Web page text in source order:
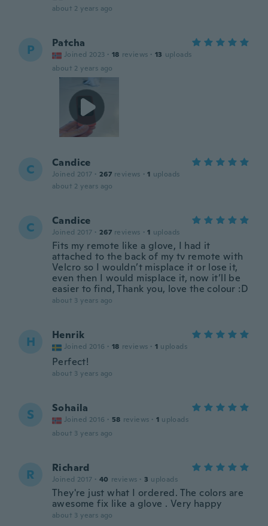
about 2 years ago
P Patcha
Joined 2023 · 18 reviews · 13 uploads
about 2 years ago
C Candice
Joined 2017 · 267 reviews · 1 uploads
about 2 years ago
C Candice
Joined 2017 · 267 reviews · 1 uploads
Fits my remote like a glove, I had it
attached to the back of my tv remote with
Velcro so I wouldn’t misplace it or lose it,
even then I would misplace it, now it’ll be
easier to find, Thank you, love the colour :D
about 3 years ago
H Henrik
Joined 2016 · 18 reviews · 1 uploads
Perfect!
about 3 years ago
S Sohaila
Joined 2016 · 58 reviews · 1 uploads
about 3 years ago
R Richard
Joined 2017 · 40 reviews · 3 uploads
They're just what I ordered. The colors are
awesome fix like a glove . Very happy
about 3 years ago